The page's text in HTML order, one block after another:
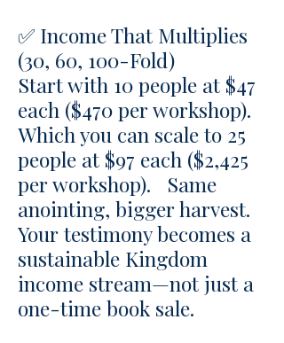
✅ Income That Multiplies
(30, 60, 100-Fold)
Start with 10 people at $47
each ($470 per workshop).
Which you can scale to 25
people at $97 each ($2,425
per workshop). Same
anointing, bigger harvest.
Your testimony becomes a
sustainable Kingdom
income stream—not just a
one-time book sale.